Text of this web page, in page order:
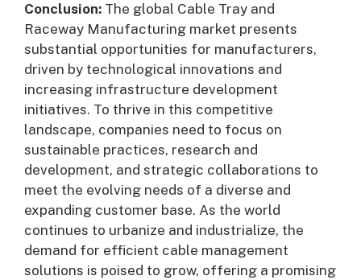
Conclusion: The global Cable Tray and
Raceway Manufacturing market presents
substantial opportunities for manufacturers,
driven by technological innovations and
increasing infrastructure development
initiatives. To thrive in this competitive
landscape, companies need to focus on
sustainable practices, research and
development, and strategic collaborations to
meet the evolving needs of a diverse and
expanding customer base. As the world
continues to urbanize and industrialize, the
demand for efficient cable management
solutions is poised to grow, offering a promising